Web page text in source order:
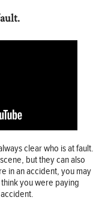
clear who is at fault.
but they can also
in an accident, you may
you were paying